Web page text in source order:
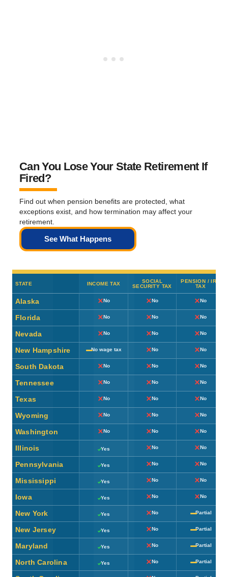
Can You Lose Your State Retirement If
Fired?
Find out when pension benefits are protected, what
exceptions exist, and how termination may affect your
retirement.
See What Happens
STATE INCOME TAX
SOCIAL
SECURITY TAX
PENSION / IRA
TAX
Alaska No No No
Florida No No No
Nevada No No No
New Hampshire No wage tax No No
South Dakota No No No
Tennessee No No No
Texas No No No
Wyoming No No No
Washington No No No
Illinois Yes No No
Pennsylvania Yes No No
Mississippi Yes No No
Iowa Yes No No
New York Yes No Partial
New Jersey Yes No Partial
Maryland Yes No Partial
North Carolina Yes No Partial